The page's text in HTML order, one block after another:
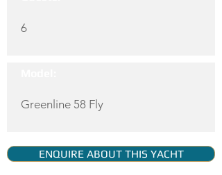
6
Greenline 58 Fly
ENQUIRE ABOUT THIS YACHT